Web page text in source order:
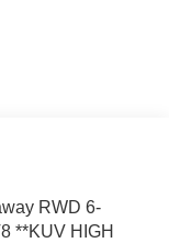
RWD 6-
**KUV HIGH